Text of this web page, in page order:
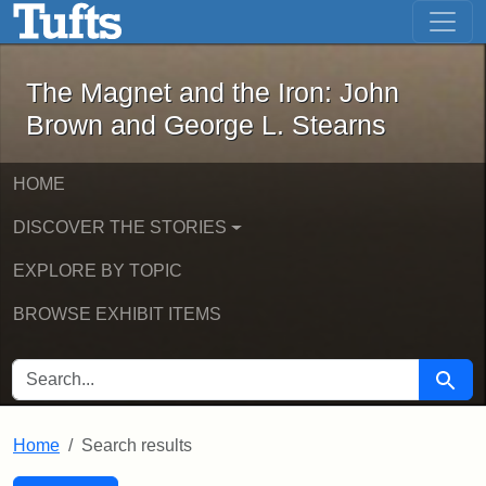
Skip to main content Skip to first result
The Magnet and the Iron: John
The Magnet and the Iron: John
Brown and George L. Stearns
HOME
DISCOVER THE STORIES
EXPLORE BY TOPIC
BROWSE EXHIBIT ITEMS
SEARCH FOR Search
Home Search results